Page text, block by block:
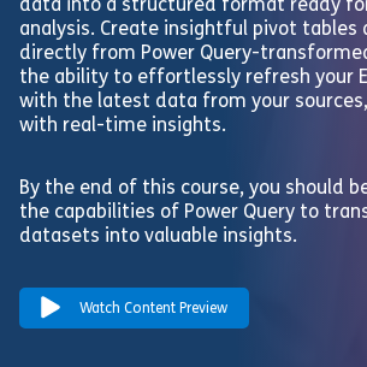
data into a structured format ready
analysis. Create insightful pivot tables
directly from Power Query-
the ability to effortlessly refresh your
with the latest data from your
with real-time insights.
By the end of this course, you should
the capabilities of Power Query to
datasets into valuable insights.
Watch Content Preview